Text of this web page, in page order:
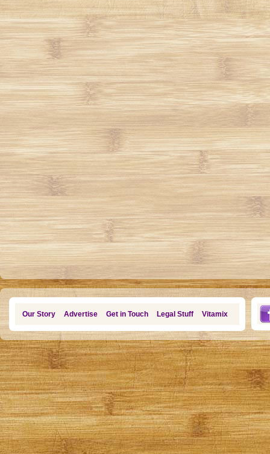
Our Story Advertise Get in Touch Legal Stuff Vitamix